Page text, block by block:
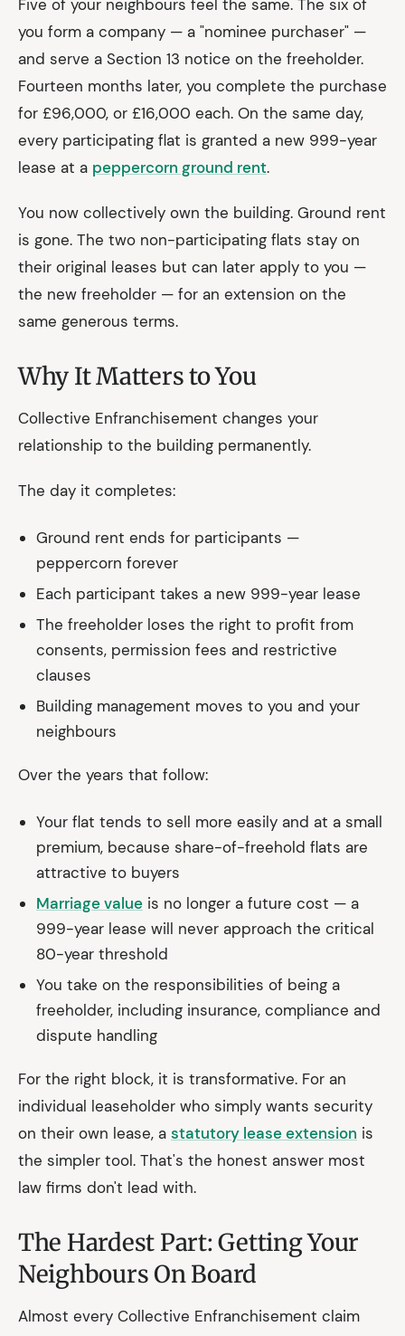
Five of your neighbours feel the same. The six of
you form a company — a "nominee purchaser" —
and serve a Section 13 notice on the freeholder.
Fourteen months later, you complete the purchase
for £96,000, or £16,000 each. On the same day,
every participating flat is granted a new 999-year
lease at a peppercorn ground rent.
You now collectively own the building. Ground rent
is gone. The two non-participating flats stay on
their original leases but can later apply to you —
the new freeholder — for an extension on the
same generous terms.
Why It Matters to You
Collective Enfranchisement changes your
relationship to the building permanently.
The day it completes:
Ground rent ends for participants —
peppercorn forever
Each participant takes a new 999-year lease
The freeholder loses the right to profit from
consents, permission fees and restrictive
clauses
Building management moves to you and your
neighbours
Over the years that follow:
Your flat tends to sell more easily and at a small
premium, because share-of-freehold flats are
attractive to buyers
Marriage value is no longer a future cost — a
999-year lease will never approach the critical
80-year threshold
You take on the responsibilities of being a
freeholder, including insurance, compliance and
dispute handling
For the right block, it is transformative. For an
individual leaseholder who simply wants security
on their own lease, a statutory lease extension is
the simpler tool. That's the honest answer most
law firms don't lead with.
The Hardest Part: Getting Your
Neighbours On Board
Almost every Collective Enfranchisement claim